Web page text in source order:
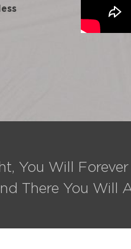
You Will
There You Will